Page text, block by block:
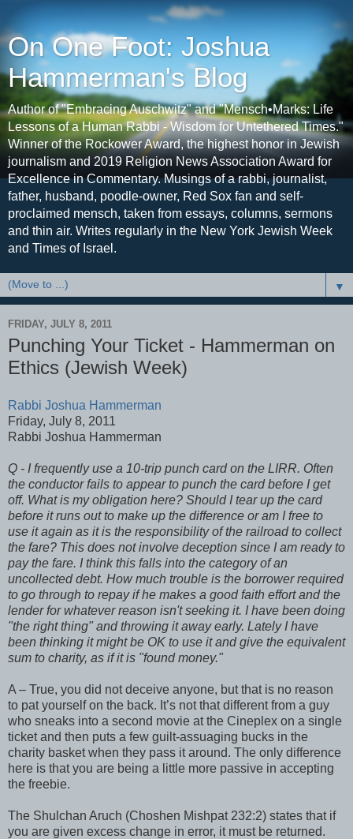
On One Foot: Joshua
Hammerman's Blog
Author of "Embracing Auschwitz" and "Mensch•Marks: Life
Lessons of a Human Rabbi - Wisdom for Untethered Times."
Winner of the Rockower Award, the highest honor in Jewish
journalism and 2019 Religion News Association Award for
Excellence in Commentary. Musings of a rabbi, journalist,
father, husband, poodle-owner, Red Sox fan and self-
proclaimed mensch, taken from essays, columns, sermons
and thin air. Writes regularly in the New York Jewish Week
and Times of Israel.
▼
FRIDAY, JULY 8, 2011
Punching Your Ticket - Hammerman on
Ethics (Jewish Week)
Rabbi Joshua Hammerman
Friday, July 8, 2011
Rabbi Joshua Hammerman
Q - I frequently use a 10-trip punch card on the LIRR. Often
the conductor fails to appear to punch the card before I get
off. What is my obligation here? Should I tear up the card
before it runs out to make up the difference or am I free to
use it again as it is the responsibility of the railroad to collect
the fare? This does not involve deception since I am ready to
pay the fare. I think this falls into the category of an
uncollected debt. How much trouble is the borrower required
to go through to repay if he makes a good faith effort and the
lender for whatever reason isn't seeking it. I have been doing
"the right thing" and throwing it away early. Lately I have
been thinking it might be OK to use it and give the equivalent
sum to charity, as if it is "found money."
A – True, you did not deceive anyone, but that is no reason
to pat yourself on the back. It’s not that different from a guy
who sneaks into a second movie at the Cineplex on a single
ticket and then puts a few guilt-assuaging bucks in the
charity basket when they pass it around. The only difference
here is that you are being a little more passive in accepting
the freebie.
The Shulchan Aruch (Choshen Mishpat 232:2) states that if
you are given excess change in error, it must be returned.